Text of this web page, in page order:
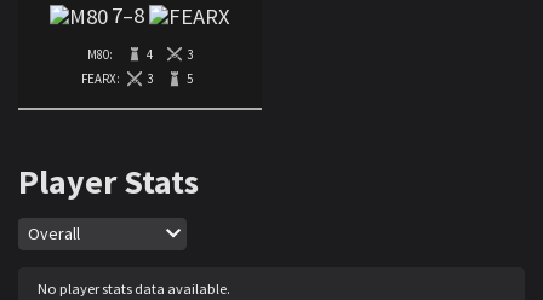
7–8
M80: 4
3
FEARX:
3 5
Player Stats
Map
Overall
No player stats data available.